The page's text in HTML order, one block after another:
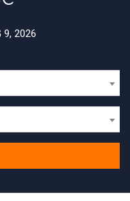
9, 2026